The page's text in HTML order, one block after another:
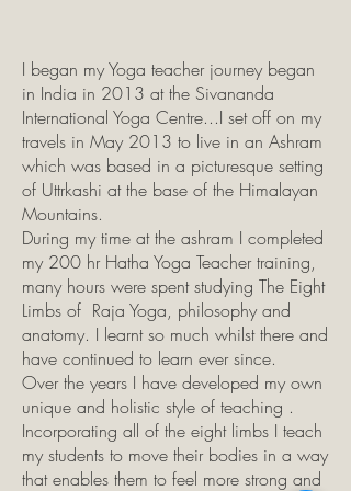
I began my Yoga teacher journey began
in India in 2013 at the Sivananda
International Yoga Centre...I set off on my
travels in May 2013 to live in an Ashram
which was based in a picturesque setting
of Uttrkashi at the base of the Himalayan
Mountains.
During my time at the ashram I completed
my 200 hr Hatha Yoga Teacher training,
many hours were spent studying The Eight
Limbs of Raja Yoga, philosophy and
anatomy. I learnt so much whilst there and
have continued to learn ever since.
Over the years I have developed my own
unique and holistic style of teaching .
Incorporating all of the eight limbs I teach
my students to move their bodies in a way
that enables them to feel more strong and